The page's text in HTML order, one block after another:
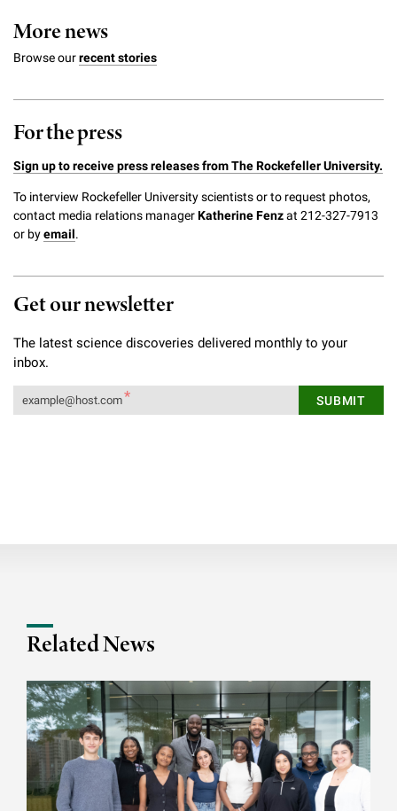
More news
Browse ourrecent stories
For the press
Sign up to receive press releases from The Rockefeller University.
To interview Rockefeller University scientists or to request photos,
contact media relations managerKatherine Fenzat 212-327-7913
or byemail.
Get our newsletter
The latest science discoveries delivered monthly to your
inbox.
Related News